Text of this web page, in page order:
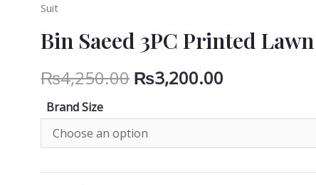
Suit
Bin Saeed 3PC Printed
₨4,250.00Original
was:
₨3,200.00
Brand Size